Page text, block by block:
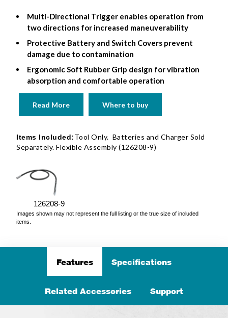
Multi-Directional Trigger enables operation from
two directions for increased maneuverability
Protective Battery and Switch Covers prevent
damage due to contamination
Ergonomic Soft Rubber Grip design for vibration
absorption and comfortable operation
Read More Where to buy
Items Included:Tool Only. Batteries and Charger Sold
Separately. Flexible Assembly (126208-9)
126208-9
Images shown may not represent the full listing or the true size of included
items.
Features Specifications
Related Accessories Support